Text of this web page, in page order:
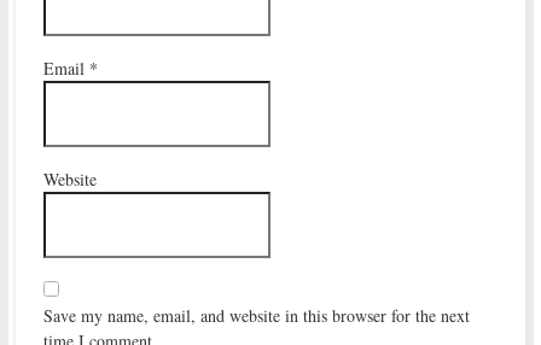
Email *
Website
Save my name, email, and website in this browser for the next